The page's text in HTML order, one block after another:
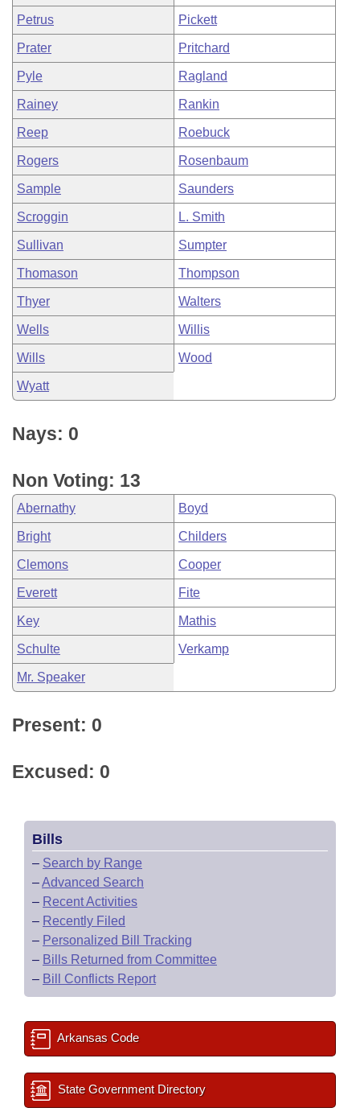
Petrus Pickett
Prater Pritchard
Pyle Ragland
Rainey Rankin
Reep Roebuck
Rogers Rosenbaum
Sample Saunders
Scroggin L. Smith
Sullivan Sumpter
Thomason Thompson
Thyer Walters
Wells Willis
Wills Wood
Wyatt
Nays: 0
Non Voting: 13
Abernathy Boyd
Bright Childers
Clemons Cooper
Everett Fite
Key Mathis
Schulte Verkamp
Mr. Speaker
Present: 0
Excused: 0
Bills
– Search by Range
–Advanced Search
– Recent Activities
– Recently Filed
– Personalized Bill Tracking
– Bills Returned from Committee
– Bill Conflicts Report
Arkansas Code
State Government Directory